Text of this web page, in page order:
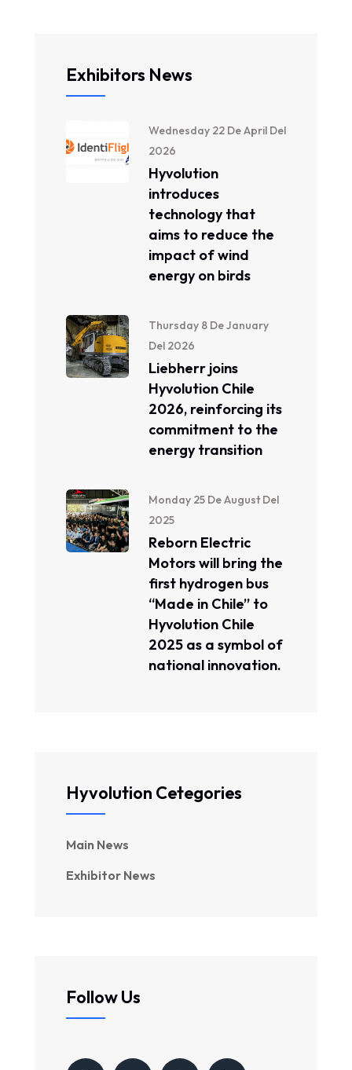
Exhibitors News
Wednesday 22 De April Del
2026
Hyvolution
introduces
technology that
aims to reduce the
impact of wind
energy on birds
Thursday 8 De January
Del 2026
Liebherr joins
Hyvolution Chile
2026, reinforcing its
commitment to the
energy transition
Monday 25 De August Del
2025
Reborn Electric
Motors will bring the
first hydrogen bus
“Made in Chile” to
Hyvolution Chile
2025 as a symbol of
national innovation.
Hyvolution Cetegories
Main News
Exhibitor News
Follow Us